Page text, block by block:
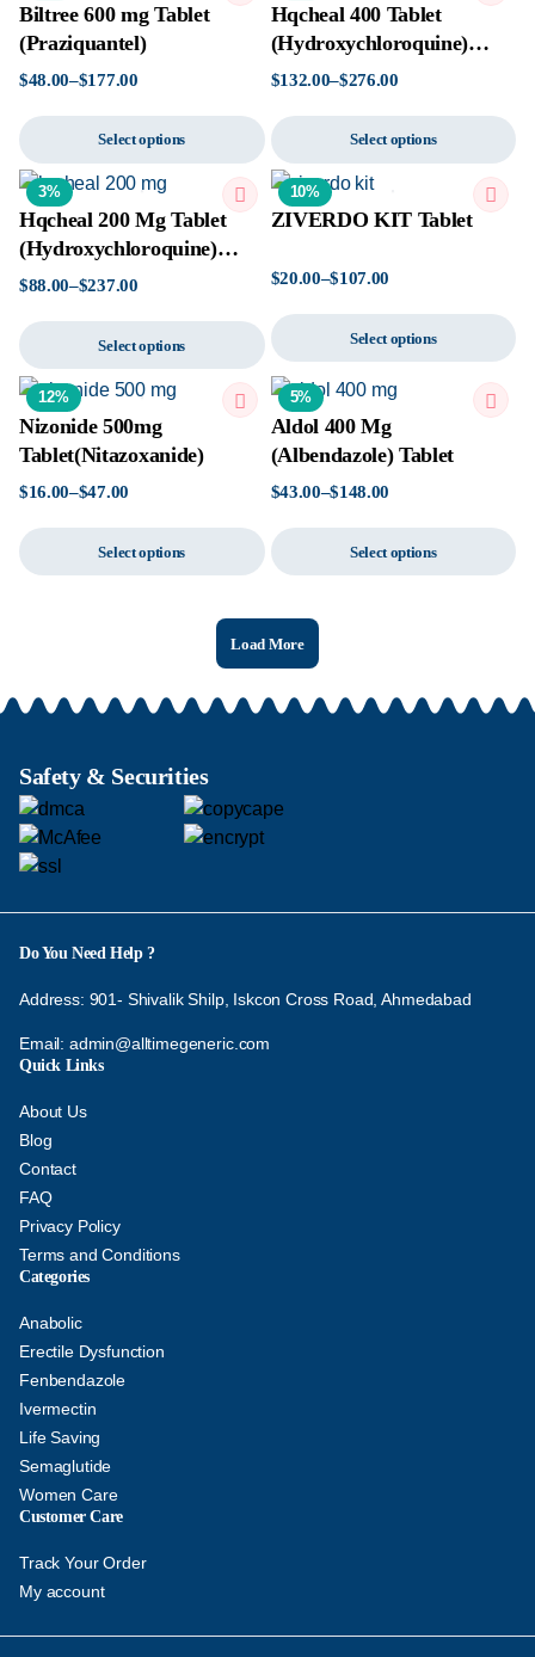
Biltree 600 mg Tablet
(Praziquantel)
$48.00–$177.00
Select options
Hqcheal 400 Tablet
(Hydroxychloroquine)
Tablet
$132.00–$276.00
Select options
3%
Hqcheal 200 Mg Tablet
(Hydroxychloroquine)
Tablet
$88.00–$237.00
Select options
10%
ZIVERDO KIT Tablet
$20.00–$107.00
Select options
12%
Nizonide 500mg
Tablet(Nitazoxanide)
$16.00–$47.00
Select options
5%
Aldol 400 Mg
(Albendazole) Tablet
$43.00–$148.00
Select options
Load More
Safety & Securities
Do You Need Help ?
Address: 901- Shivalik Shilp, Iskcon Cross Road, Ahmedabad
Email: admin@alltimegeneric.com
Quick Links
About Us
Blog
Contact
FAQ
Privacy Policy
Terms and Conditions
Categories
Anabolic
Erectile Dysfunction
Fenbendazole
Ivermectin
Life Saving
Semaglutide
Women Care
Customer Care
Track Your Order
My account